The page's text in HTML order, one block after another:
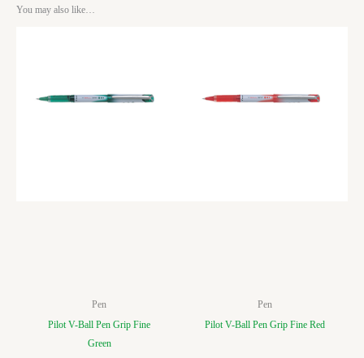
You may also like…
Pen
Pilot V-Ball Pen Grip Fine
Green
Pen
Pilot V-Ball Pen Grip Fine Red